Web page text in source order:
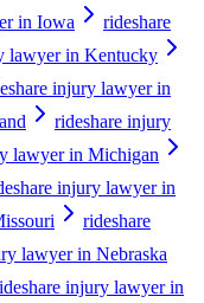
in Iowa
rideshare
lawyer in Kentucky
injury lawyer in
rideshare injury
lawyer in Michigan
injury lawyer in
rideshare
lawyer in Nebraska
injury lawyer in